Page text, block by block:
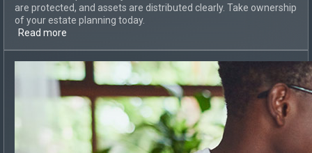
are protected, and assets are distributed clearly. Take ownership
of your estate planning today.
Read more